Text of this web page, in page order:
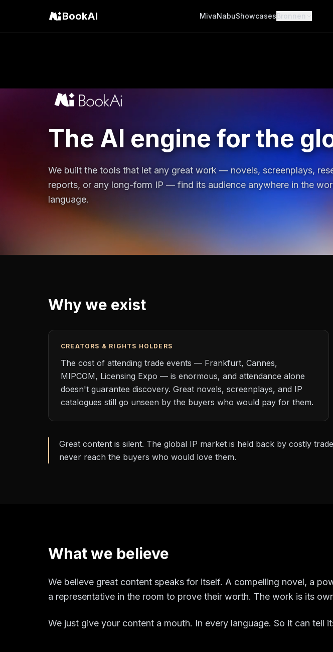
BookAI MivaNabuShowcasesBronnen
The AI engine for the
We built the tools that let any great work — novels, screenplays,
reports, or any long-form IP — find its audience anywhere in the
language.
Why we exist
CREATORS & RIGHTS HOLDERS
The cost of attending trade events — Frankfurt, Cannes,
MIPCOM, Licensing Expo — is enormous, and attendance alone
doesn't guarantee discovery. Great novels, screenplays, and IP
catalogues still go unseen by the buyers who would pay for them.
Great content is silent. The global IP market is held back by costly
never reach the buyers who would love them.
What we believe
We believe great content speaks for itself. A compelling novel, a
a representative in the room to prove their worth. The work is its
We just give your content a mouth. In every language. So it can